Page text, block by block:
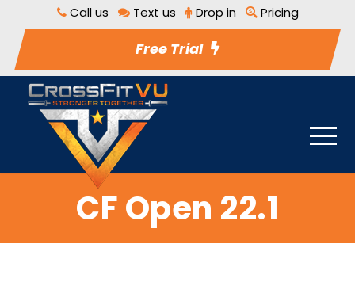
Call us Text us Drop in Pricing
Free Trial
CF Open 22.1